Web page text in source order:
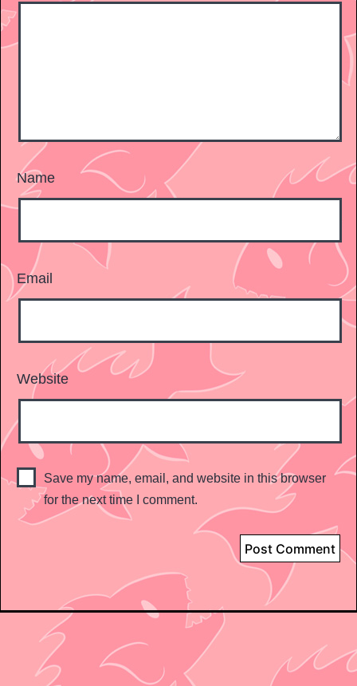
Name
Email
Website
Save my name, email, and website in this browser
for the next time I comment.